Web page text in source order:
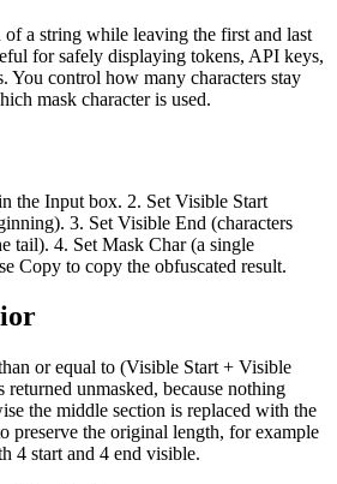
a string while leaving the first and last
for safely displaying tokens, API keys,
You control how many characters stay
mask character is used.
the Input box. 2. Set Visible Start
3. Set Visible End (characters
tail). 4. Set Mask Char (a single
Copy to copy the obfuscated result.
or equal to (Visible Start + Visible
unmasked, because nothing
the middle section is replaced with the
preserve the original length, for example
4 start and 4 end visible.